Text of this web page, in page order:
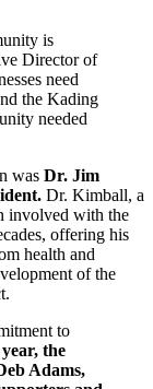
is
Director of
need
the Kading
needed
was Dr. Jim
Dr. Kimball, a
involved with the
offering his
health and
of the
to
the
Adams,